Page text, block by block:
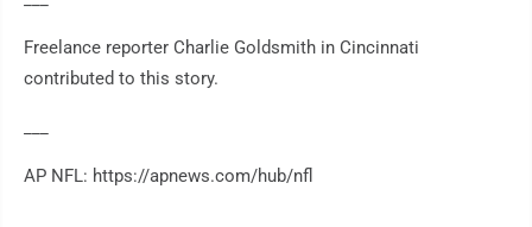
Freelance reporter Charlie Goldsmith in Cincinnati
contributed to this story.
AP NFL: https://apnews.com/hub/nfl